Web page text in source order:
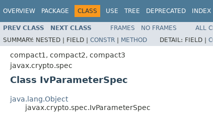
OVERVIEW PACKAGE CLASS USE TREE DEPRECATED INDEX
PREV CLASS NEXT CLASS FRAMES NO FRAMES
ALL
SUMMARY: NESTED | FIELD | CONSTR | METHOD DETAIL: FIELD |
compact1, compact2, compact3
javax.crypto.spec
Class IvParameterSpec
java.lang.Object
javax.crypto.spec.IvParameterSpec